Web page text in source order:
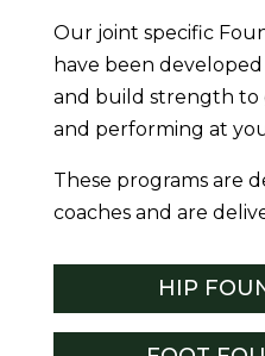
Our joint specific
have been
and build strength to
and performing at
These programs are
coaches and are
HIP